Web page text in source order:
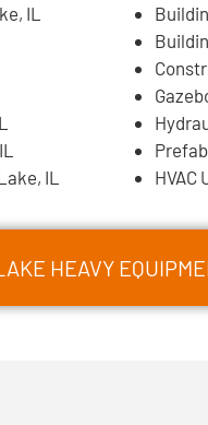
IL
IL
HVAC
HEAVY